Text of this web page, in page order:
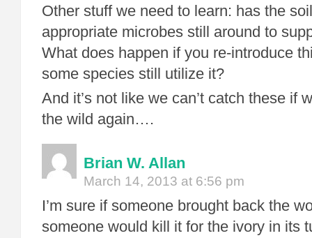
Other stuff we need to learn: has the
appropriate microbes still around to
What does happen if you re-introduce
some species still utilize it?
And it’s not like we can’t catch these if
the wild again….
Brian W. Allan
March 14, 2013 at 6:56 pm
I’m sure if someone brought back the
someone would kill it for the ivory in its